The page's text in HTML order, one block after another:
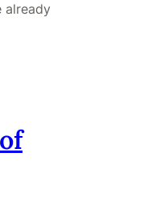
already